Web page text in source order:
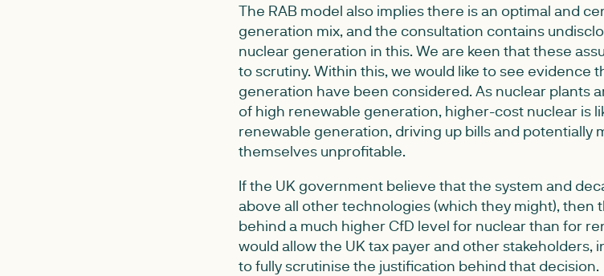
The RAB model also implies there is an optimal and
generation mix, and the consultation contains
nuclear generation in this. We are keen that these
to scrutiny. Within this, we would like to see evidence
generation have been considered. As nuclear plants
of high renewable generation, higher-cost nuclear is
renewable generation, driving up bills and potentially
themselves unprofitable.
If the UK government believe that the system and
above all other technologies (which they might), then
behind a much higher CfD level for nuclear than for
would allow the UK tax payer and other stakeholders,
to fully scrutinise the justification behind that decision.